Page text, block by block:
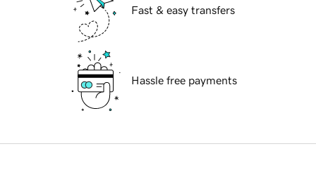
Fast & easy transfers
Hassle free payments